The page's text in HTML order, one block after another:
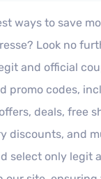
ways to save
Look no
and official
promo codes,
deals, free
discounts, and
select only legit